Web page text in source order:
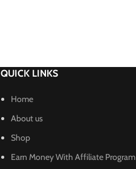
QUICK LINKS
Home
About us
Shop
Earn Money With Affiliate Program